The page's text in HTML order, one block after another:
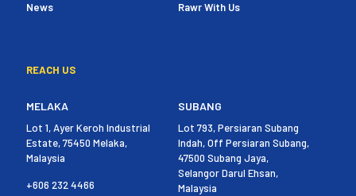
News
Rawr With Us
REACH US
MELAKA
Lot 1, Ayer Keroh Industrial
Estate, 75450 Melaka,
Malaysia
+606 232 4466
SUBANG
Lot 793, Persiaran Subang
Indah, Off Persiaran Subang,
47500 Subang Jaya,
Selangor Darul Ehsan,
Malaysia